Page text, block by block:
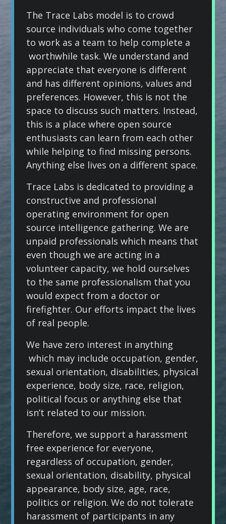
The Trace Labs model is to crowd
source individuals who come together
to work as a team to help complete a
worthwhile task. We understand and
appreciate that everyone is different
and has different opinions, values and
preferences. However, this is not the
space to discuss such matters. Instead,
this is a place where open source
enthusiasts can learn from each other
while helping to find missing persons.
Anything else lives on a different space.
Trace Labs is dedicated to providing a
constructive and professional
operating environment for open
source intelligence gathering. We are
unpaid professionals which means that
even though we are acting in a
volunteer capacity, we hold ourselves
to the same professionalism that you
would expect from a doctor or
firefighter. Our efforts impact the lives
of real people.
We have zero interest in anything
which may include occupation, gender,
sexual orientation, disabilities, physical
experience, body size, race, religion,
political focus or anything else that
isn’t related to our mission.
Therefore, we support a harassment
free experience for everyone,
regardless of occupation, gender,
sexual orientation, disability, physical
appearance, body size, age, race,
politics or religion. We do not tolerate
harassment of participants in any